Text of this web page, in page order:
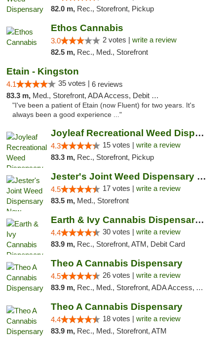
82.0 m, Rec., Storefront, Pickup
Ethos Cannabis
3.0 2 votes | write a review
82.5 m, Rec., Med., Storefront
Etain - Kingston
4.1 35 votes | 6 reviews
83.3 m, Med., Storefront, ADA Access, Debit Card
"I've been a patient of Etain (now Fluent) for two years. It's
always been a good experience ..."
Joyleaf Recreational Weed Dispensary Roselle
4.3 15 votes | write a review
83.3 m, Rec., Storefront, Pickup
Jester's Joint Weed Dispensary New Brunswick
4.5 17 votes | write a review
83.5 m, Med., Storefront
Earth & Ivy Cannabis Dispensary & Weed Del...
4.4 30 votes | write a review
83.9 m, Rec., Storefront, ATM, Debit Card
Theo A Cannabis Dispensary
4.5 26 votes | write a review
83.9 m, Rec., Med., Storefront, ADA Access, ATM, Debit Card, Pickup
Theo A Cannabis Dispensary
4.4 18 votes | write a review
83.9 m, Rec., Med., Storefront, ATM